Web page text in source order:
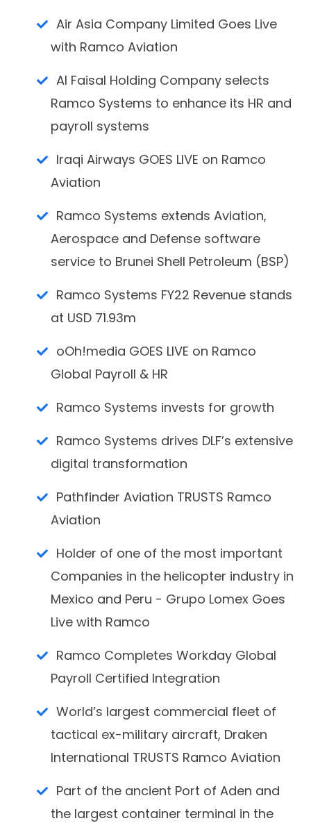
Air Asia Company Limited Goes Live
with Ramco Aviation
Al Faisal Holding Company selects
Ramco Systems to enhance its HR and
payroll systems
Iraqi Airways GOES LIVE on Ramco
Aviation
Ramco Systems extends Aviation,
Aerospace and Defense software
service to Brunei Shell Petroleum (BSP)
Ramco Systems FY22 Revenue stands
at USD 71.93m
oOh!media GOES LIVE on Ramco
Global Payroll & HR
Ramco Systems invests for growth
Ramco Systems drives DLF’s extensive
digital transformation
Pathfinder Aviation TRUSTS Ramco
Aviation
Holder of one of the most important
Companies in the helicopter industry in
Mexico and Peru - Grupo Lomex Goes
Live with Ramco
Ramco Completes Workday Global
Payroll Certified Integration
World’s largest commercial fleet of
tactical ex-military aircraft, Draken
International TRUSTS Ramco Aviation
Part of the ancient Port of Aden and
the largest container terminal in the